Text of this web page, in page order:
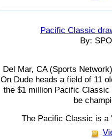
Pacific Classic
By:
Del Mar, CA (Sports
On Dude heads a field of 11
the $1 million Pacific
be
The Pacific Classic is a